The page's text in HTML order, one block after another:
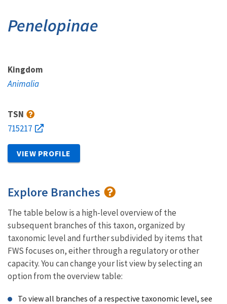
Penelopinae
Kingdom
Animalia
TSN
715217
VIEW PROFILE
Explore Branches
The table below is a high-level overview of the
subsequent branches of this taxon, organized by
taxonomic level and further subdivided by items that
FWS focuses on, either through a regulatory or other
capacity. You can change your list view by selecting an
option from the overview table:
To view all branches of a respective taxonomic level, see